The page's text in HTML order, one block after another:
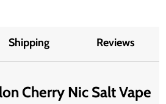
Shipping Reviews
Cherry Nic Salt Vape